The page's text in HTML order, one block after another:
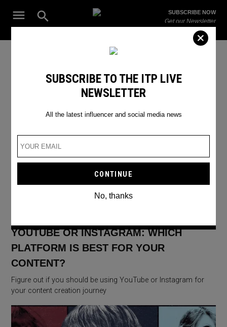
Open
Search
ITP
The Leading Influencer Marketing Agency in the Middle East
SUBSCRIBE NOW
Get our Newsletter
Uncategorized
YOUTUBE OR INSTAGRAM: WHICH
PLATFORM IS BEST FOR YOUR
CONTENT?
Figure out if you should be using YouTube or Instagram for
your content creation journey
SUBSCRIBE TO THE ITP LIVE
NEWSLETTER
All the latest influencer and social media news
No, thanks